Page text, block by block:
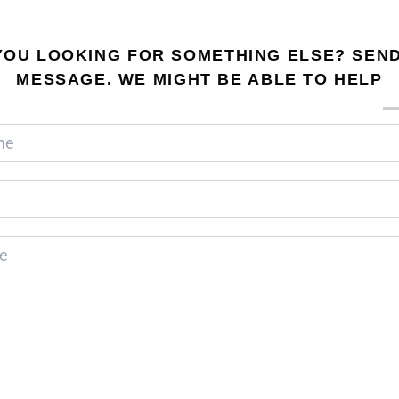
LOOKING FOR SOMETHING ELSE?
MESSAGE. WE MIGHT BE ABLE TO HELP